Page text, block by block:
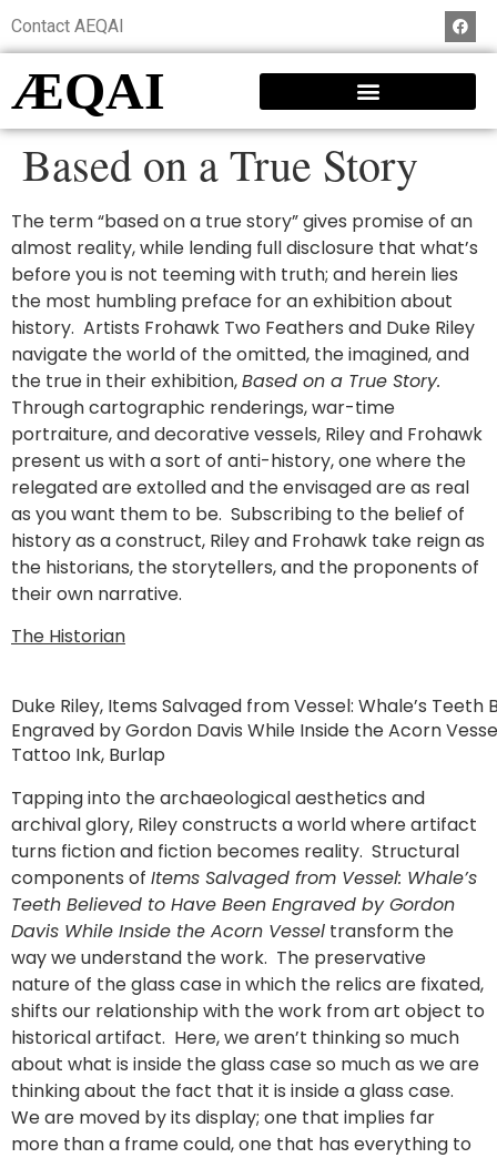
Contact AEQAI
ÆQAI
Based on a True Story
The term “based on a true story” gives promise of an
almost reality, while lending full disclosure that what’s
before you is not teeming with truth; and herein lies
the most humbling preface for an exhibition about
history. Artists Frohawk Two Feathers and Duke Riley
navigate the world of the omitted, the imagined, and
the true in their exhibition,Based on a True Story.
Through cartographic renderings, war-time
portraiture, and decorative vessels, Riley and Frohawk
present us with a sort of anti-history, one where the
relegated are extolled and the envisaged are as real
as you want them to be. Subscribing to the belief of
history as a construct, Riley and Frohawk take reign as
the historians, the storytellers, and the proponents of
their own narrative.
The Historian
Duke Riley, Items Salvaged from Vessel: Whale’s Teeth
Engraved by Gordon Davis While Inside the Acorn
Tattoo Ink, Burlap
Tapping into the archaeological aesthetics and
archival glory, Riley constructs a world where artifact
turns fiction and fiction becomes reality. Structural
components of Items Salvaged from Vessel: Whale’s
Teeth Believed to Have Been Engraved by Gordon
Davis While Inside the Acorn Vessel transform the
way we understand the work. The preservative
nature of the glass case in which the relics are fixated,
shifts our relationship with the work from art object to
historical artifact. Here, we aren’t thinking so much
about what is inside the glass case so much as we are
thinking about the fact that it is inside a glass case.
We are moved by its display; one that implies far
more than a frame could, one that has everything to